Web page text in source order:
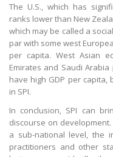
The U.S., which has
ranks lower than New
which may be called a
par with some west
per capita. West Asian
Emirates and Saudi
have high GDP per
in SPI.
In conclusion, SPI can
discourse on
a sub-national level, the
practitioners and other